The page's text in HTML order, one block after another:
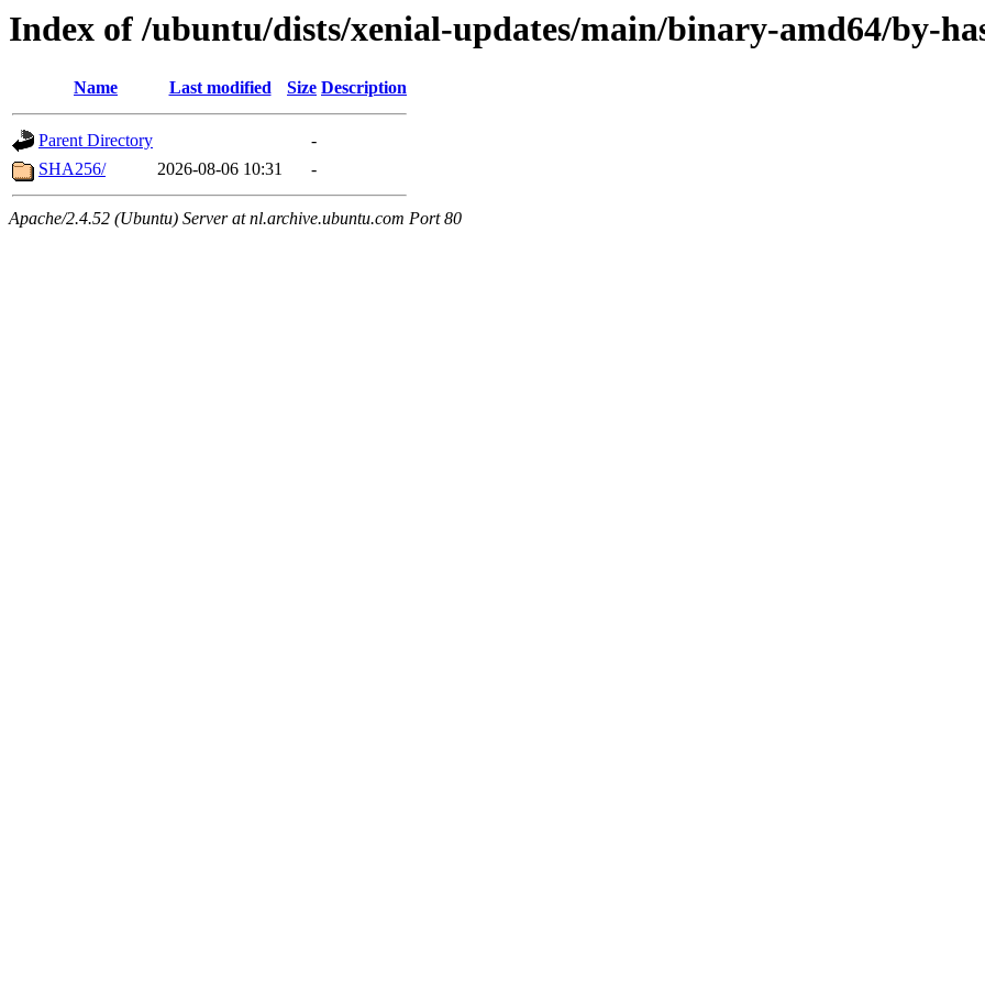
Index of /ubuntu/dists/xenial-updates/main/binary-amd64/by-
Name Last modified Size Description
Parent Directory
-
SHA256/
2026-08-06 10:31 -
Apache/2.4.52 (Ubuntu) Server at nl.archive.ubuntu.com Port 80